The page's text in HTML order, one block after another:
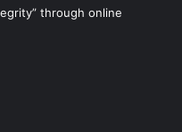
through online